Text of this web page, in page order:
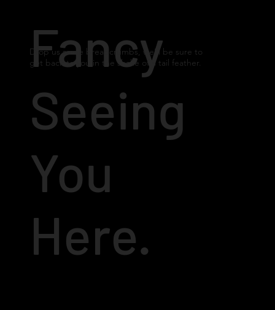
Fancy
Seeing
You
Here.
Drop us some breadcrumbs, we'll be sure to
get back to you in the shake of a tail feather.